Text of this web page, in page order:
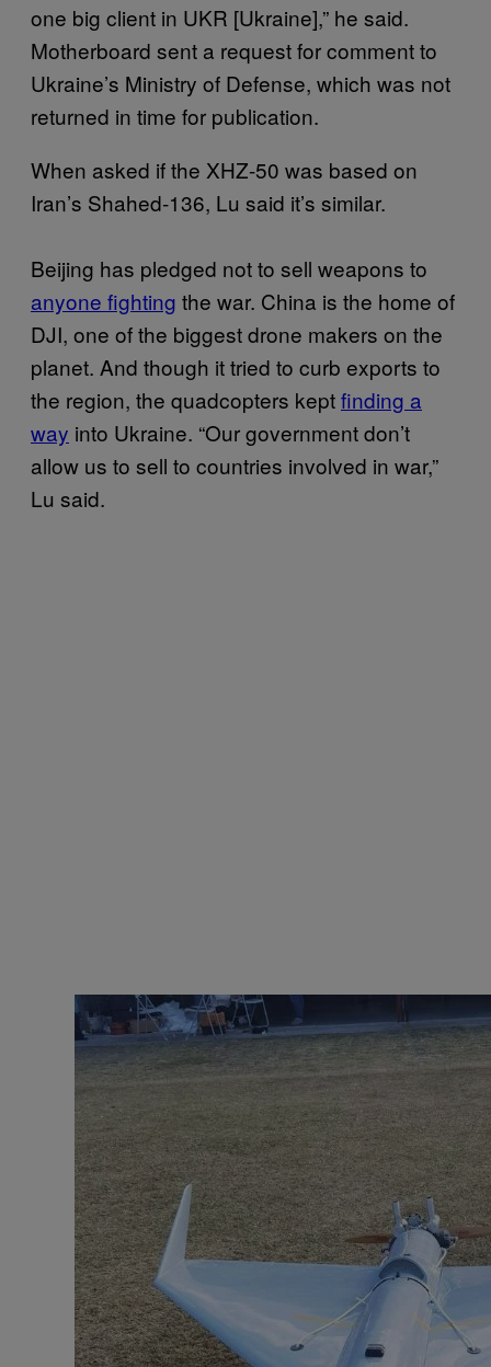
one big client in UKR [Ukraine],” he said.
Motherboard sent a request for comment to
Ukraine’s Ministry of Defense, which was not
returned in time for publication.
When asked if the XHZ-50 was based on
Iran’s Shahed-136, Lu said it’s similar.
Beijing has pledged not to sell weapons to
anyone fighting the war. China is the home of
DJI, one of the biggest drone makers on the
planet. And though it tried to curb exports to
the region, the quadcopters keptfinding a
way into Ukraine. “Our government don’t
allow us to sell to countries involved in war,”
Lu said.